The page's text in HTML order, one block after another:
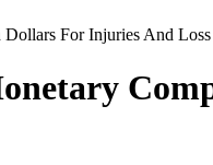
For Injuries And Loss